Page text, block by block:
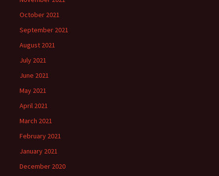
October 2021
September 2021
August 2021
July 2021
June 2021
May 2021
April 2021
March 2021
February 2021
January 2021
December 2020